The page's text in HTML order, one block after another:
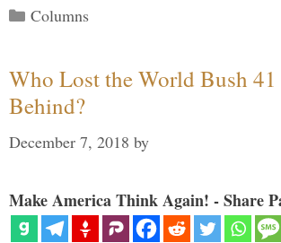
Categories
Columns
Who Lost the World Bush
Behind?
December 7, 2018 by
Make America Think Again! - Share